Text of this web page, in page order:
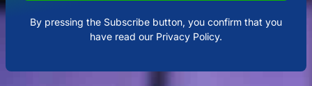
By pressing the Subscribe button, you confirm that you
have read our Privacy Policy.